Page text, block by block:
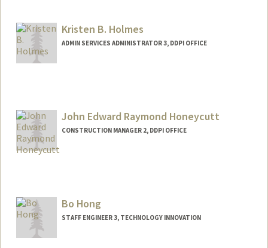
Kristen B. Holmes
ADMIN SERVICES ADMINISTRATOR 3, DDPI OFFICE
John Edward Raymond Honeycutt
CONSTRUCTION MANAGER 2, DDPI OFFICE
Bo Hong
STAFF ENGINEER 3, TECHNOLOGY INNOVATION